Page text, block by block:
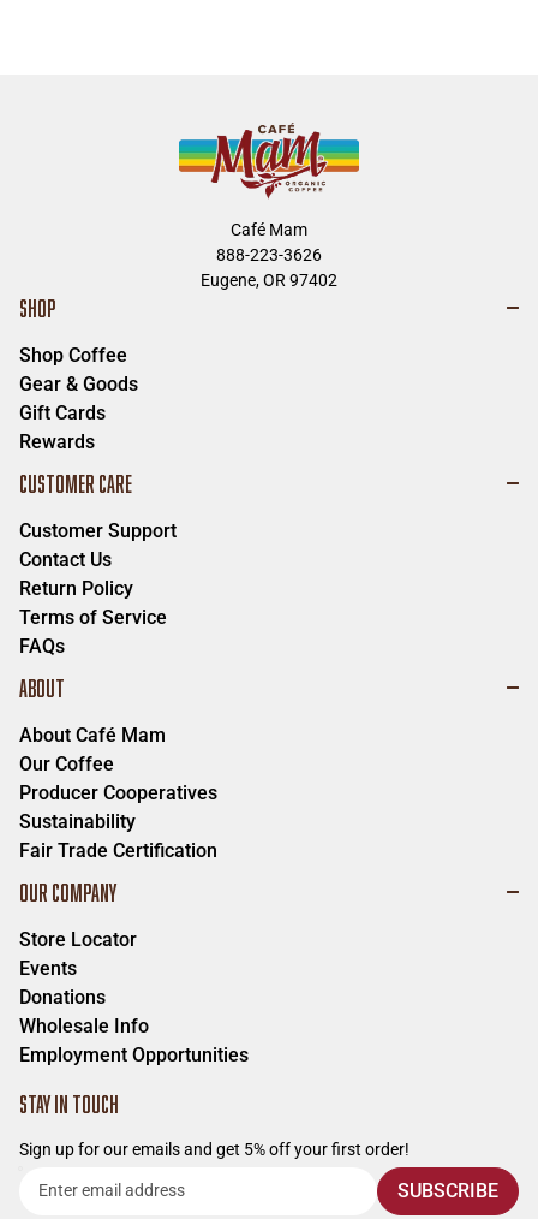
Café Mam
888-223-3626
Eugene, OR 97402
SHOP
Shop Coffee
Gear & Goods
Gift Cards
Rewards
CUSTOMER CARE
Customer Support
Contact Us
Return Policy
Terms of Service
FAQs
ABOUT
About Café Mam
Our Coffee
Producer Cooperatives
Sustainability
Fair Trade Certification
OUR COMPANY
Store Locator
Events
Donations
Wholesale Info
Employment Opportunities
STAY IN TOUCH
Sign up for our emails and get 5% off your first order!
Enter
SUBSCRIBE